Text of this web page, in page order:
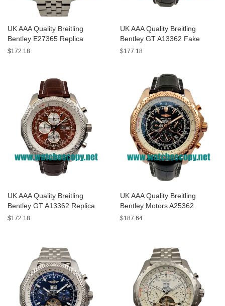
UK AAA Quality Breitling
Bentley E27365 Replica
Watches With White Dials For
$172.18
UK AAA Quality Breitling
Bentley GT A13362 Fake
Watches With Black Dials For
$177.18
UK AAA Quality Breitling
Bentley GT A13362 Replica
Watches With Burgundy dials
$172.18
UK AAA Quality Breitling
Bentley Motors A25362
Replica Watches With Black
$187.64